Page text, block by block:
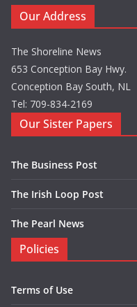
Our Address
The Shoreline News
653 Conception Bay Hwy.
Conception Bay South, NL
Tel: 709-834-2169
Our Sister Papers
The Business Post
The Irish Loop Post
The Pearl News
Policies
Terms of Use